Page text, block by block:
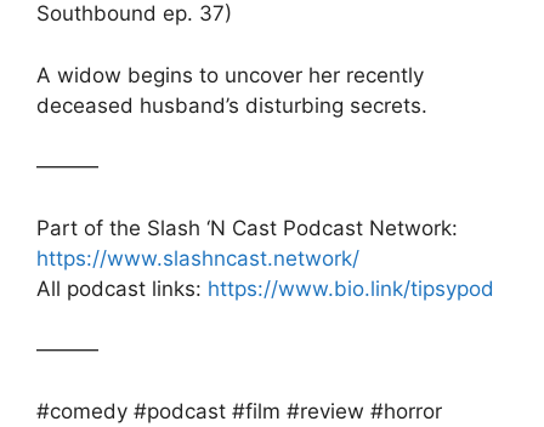
Southbound ep. 37)
A widow begins to uncover her recently
deceased husband’s disturbing secrets.
———
Part of the Slash ‘N Cast Podcast Network:
https://www.slashncast.network/
All podcast links: https://www.bio.link/tipsypod
———
#comedy #podcast #film #review #horror